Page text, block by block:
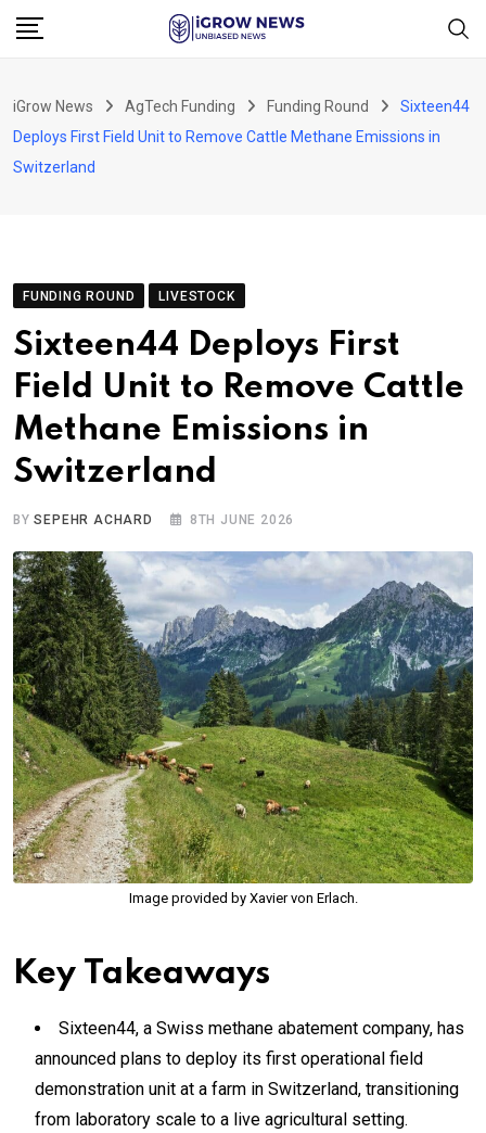
Skip
iGrow News AgTech Funding Funding Round
Sixteen44
Deploys First Field Unit to Remove Cattle Methane Emissions in
Switzerland
FUNDING ROUND LIVESTOCK
Sixteen44 Deploys First
Field Unit to Remove Cattle
Methane Emissions in
Switzerland
BYSEPEHR ACHARD 8TH JUNE 2026
Image provided by Xavier von Erlach.
Key Takeaways
Sixteen44, a Swiss methane abatement company, has
announced plans to deploy its first operational field
demonstration unit at a farm in Switzerland, transitioning
from laboratory scale to a live agricultural setting.